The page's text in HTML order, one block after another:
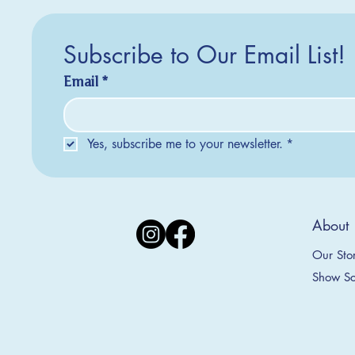
Appalachian Mountains Ornament
Amsterdam Ornament
Price
$20.00
Subscribe to Our Email List!
Email *
Yes, subscribe me to your newsletter. *
About
Our
Show